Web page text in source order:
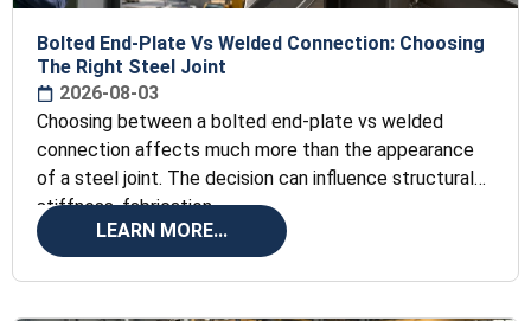
Bolted End-Plate Vs Welded Connection: Choosing
The Right Steel Joint
2026-08-03
Choosing between a bolted end-plate vs welded
connection affects much more than the appearance
of a steel joint. The decision can influence structural
stiffness, fabrication
LEARN MORE...